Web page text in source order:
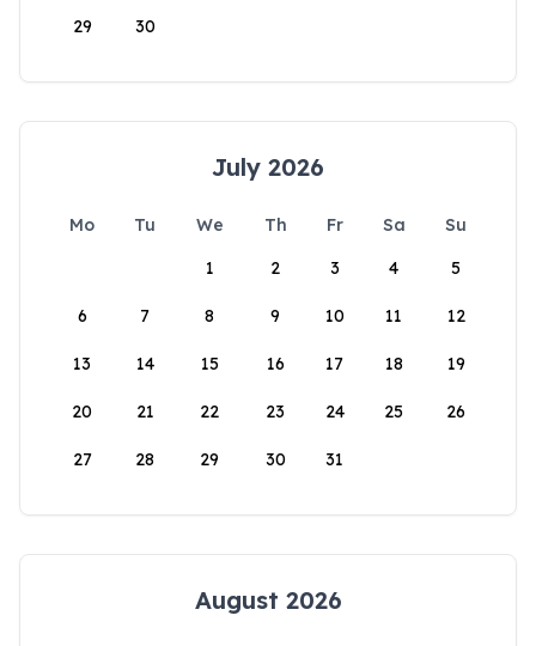
29 30
July 2026
Mo Tu We Th Fr Sa
Su
1
2 3 4 5
6 7 8 9 10 11 12
13 14 15 16 17 18 19
20 21 22 23 24 25 26
27 28 29 30 31
August 2026